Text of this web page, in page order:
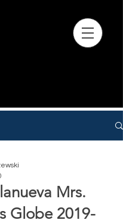
Mrs.
Globe 2019-